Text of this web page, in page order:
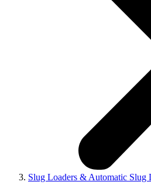
Slug Loaders & Automatic Slug